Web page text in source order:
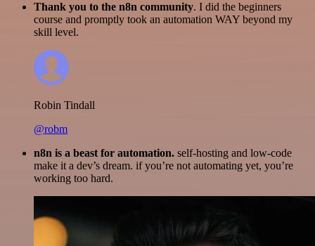
Thank you to the n8n community. I did the beginners
course and promptly took an automation WAY beyond my
skill level.
Robin Tindall
@robm
n8n is a beast for automation. self-hosting and low-code
make it a dev’s dream. if you’re not automating yet, you’re
working too hard.